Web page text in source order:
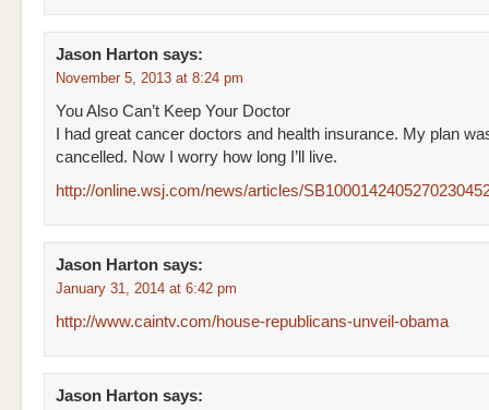
Jason Harton says:
November 5, 2013 at 8:24 pm
You Also Can’t Keep Your Doctor
I had great cancer doctors and health insurance. My plan
cancelled. Now I worry how long I’ll live.
http://online.wsj.com/news/articles/
Jason Harton says:
January 31, 2014 at 6:42 pm
http://www.caintv.com/house-republicans-unveil-obama
Jason Harton says: